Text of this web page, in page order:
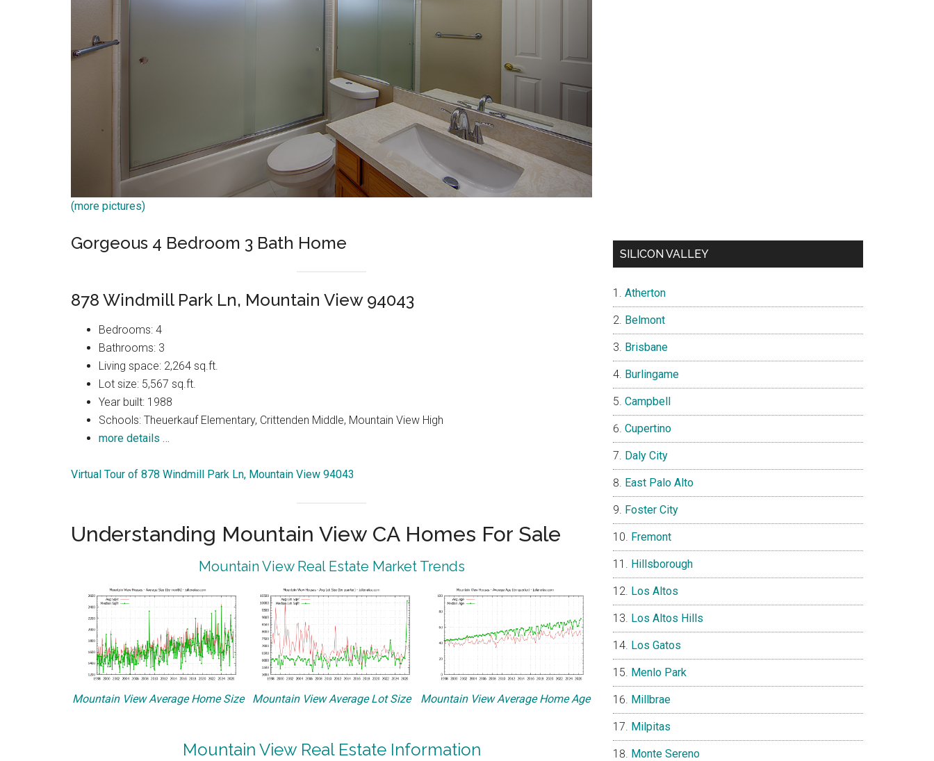
(more pictures)
Gorgeous 4 Bedroom 3 Bath Home
878 Windmill Park Ln, Mountain View 94043
Bedrooms: 4
Bathrooms: 3
Living space: 2,264 sq.ft.
Lot size: 5,567 sq.ft.
Year built: 1988
Schools: Theuerkauf Elementary, Crittenden Middle, Mountain View High
more details …
Virtual Tour of 878 Windmill Park Ln, Mountain View 94043
Understanding Mountain View CA Homes For Sale
Mountain View Real Estate Market Trends
Mountain View Average Home Size Mountain View Average Lot Size Mountain View Average Home Age
Mountain View Real Estate Information
SILICON VALLEY
Atherton
Belmont
Brisbane
Burlingame
Campbell
Cupertino
Daly City
East Palo Alto
Foster City
Fremont
Hillsborough
Los Altos
Los Altos Hills
Los Gatos
Menlo Park
Millbrae
Milpitas
Monte Sereno